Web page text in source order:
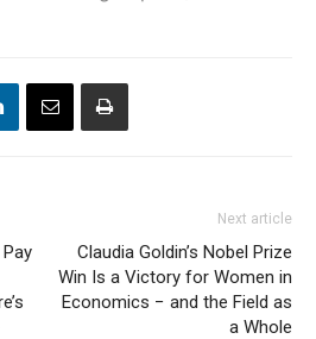
Next article
Claudia Goldin’s Nobel Prize
Win Is a Victory for Women in
Economics − and the Field as
a Whole